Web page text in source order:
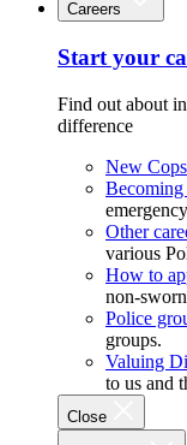
Careers
Start your
Find out about
difference
New Cops
Other
various
How to
non-
Police
groups.
Valuing
to us and
Close